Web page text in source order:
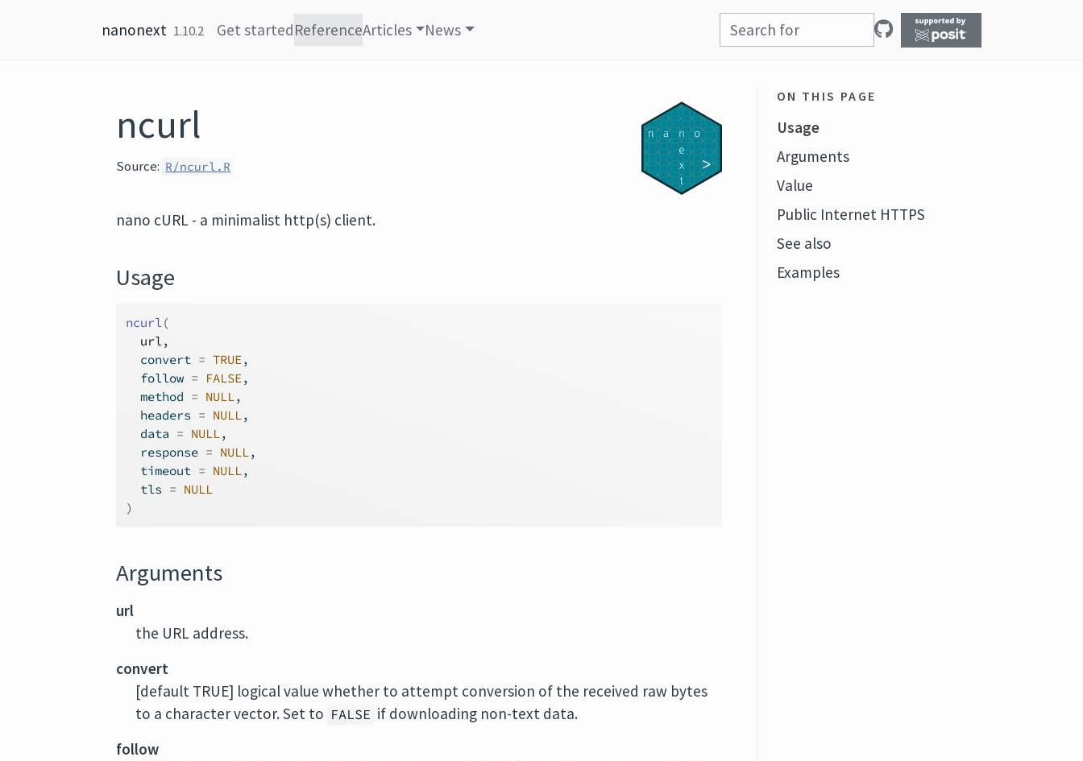
nanonext 1.10.2 Get startedReferenceArticles News
ncurl
Source: R/ncurl.R
nano cURL - a minimalist http(s) client.
Usage
ncurl(
url,
  convert
= TRUE,
  follow
= FALSE,
  method
= NULL,
  headers
= NULL,
  data
= NULL,
  response
= NULL,
  timeout
= NULL,
  tls
= NULL
)
Arguments
url
the URL address.
convert
[default TRUE] logical value whether to attempt conversion of the received raw bytes
to a character vector. Set to FALSE if downloading non-text data.
follow
ON THIS PAGE
Usage
Arguments
Value
Public Internet HTTPS
See also
Examples